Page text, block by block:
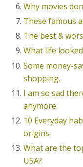
Why movies
These famous
The best &
What life
Some money-
shopping.
I am so sad
anymore.
10 Everyday
origins.
What are the
USA?